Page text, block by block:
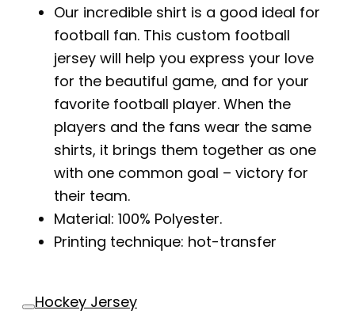
Our incredible shirt is a good ideal for
football fan. This custom football
jersey will help you express your love
for the beautiful game, and for your
favorite football player. When the
players and the fans wear the same
shirts, it brings them together as one
with one common goal – victory for
their team.
Material: 100% Polyester.
Printing technique: hot-transfer
Hockey Jersey